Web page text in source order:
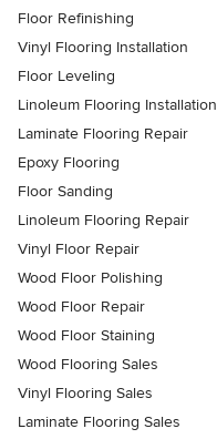
Floor Refinishing
Vinyl Flooring Installation
Floor Leveling
Linoleum Flooring Installation
Laminate Flooring Repair
Epoxy Flooring
Floor Sanding
Linoleum Flooring Repair
Vinyl Floor Repair
Wood Floor Polishing
Wood Floor Repair
Wood Floor Staining
Wood Flooring Sales
Vinyl Flooring Sales
Laminate Flooring Sales